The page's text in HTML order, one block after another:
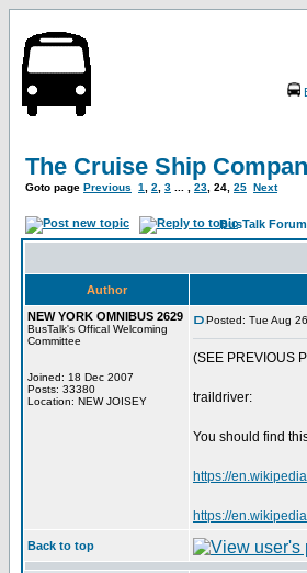
The Cruise Ship
Goto page Previous 1 2 3 23 24 25 Next
BusTalk
Author
NEW YORK OMNIBUS 2629
BusTalk's Offical Welcoming
Committee
Joined: 18 Dec 2007
Posts: 33380
Location: NEW JOISEY
Posted: Tue Aug
(SEE PREVIOUS
traildriver:
You should find
https://
https://
Back to top